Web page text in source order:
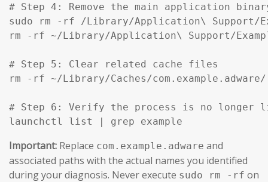
# Step 4: Remove the main application
sudo rm -rf /Library/Application\ Support/
rm -rf ~/Library/Application\ Support/
# Step 5: Clear related cache files
rm -rf ~/Library/Caches/com.example.adware/
# Step 6: Verify the process is no longer
launchctl list | grep example
Important: Replace com.example.adware and
associated paths with the actual names you identified
during your diagnosis. Never execute sudo rm -rf on